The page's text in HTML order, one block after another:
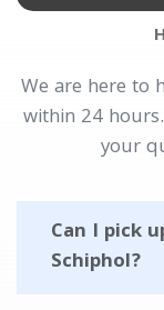
We are here to
within 24
your
Can I pick
Schiphol?